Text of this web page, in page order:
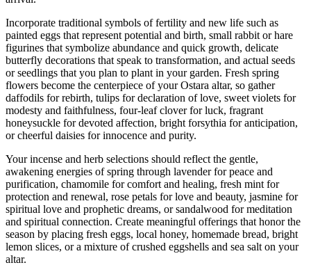
Incorporate traditional symbols of fertility and new life such as
painted eggs that represent potential and birth, small rabbit or hare
figurines that symbolize abundance and quick growth, delicate
butterfly decorations that speak to transformation, and actual seeds
or seedlings that you plan to plant in your garden. Fresh spring
flowers become the centerpiece of your Ostara altar, so gather
daffodils for rebirth, tulips for declaration of love, sweet violets for
modesty and faithfulness, four-leaf clover for luck, fragrant
honeysuckle for devoted affection, bright forsythia for anticipation,
or cheerful daisies for innocence and purity.
Your incense and herb selections should reflect the gentle,
awakening energies of spring through lavender for peace and
purification, chamomile for comfort and healing, fresh mint for
protection and renewal, rose petals for love and beauty, jasmine for
spiritual love and prophetic dreams, or sandalwood for meditation
and spiritual connection. Create meaningful offerings that honor the
season by placing fresh eggs, local honey, homemade bread, bright
lemon slices, or a mixture of crushed eggshells and sea salt on your
altar.